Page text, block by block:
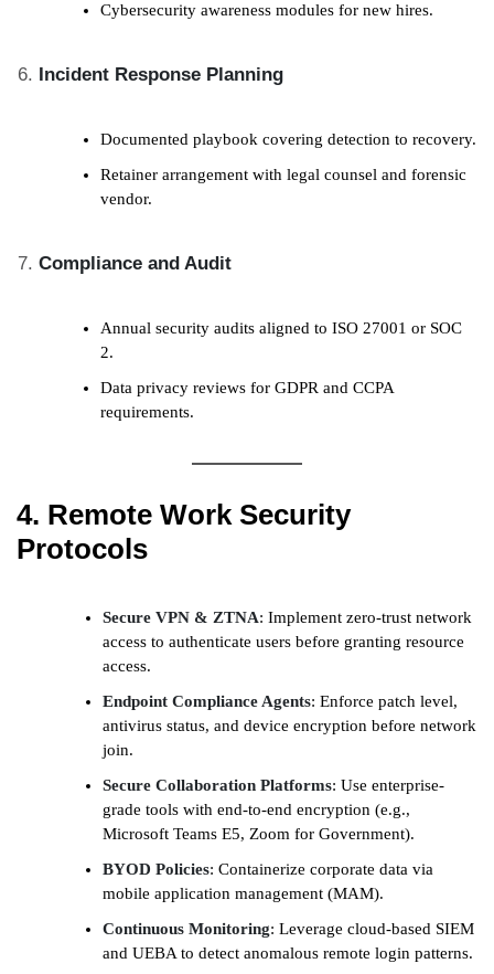
Cybersecurity awareness modules for new hires.
Incident Response Planning
Documented playbook covering detection to recovery.
Retainer arrangement with legal counsel and forensic
vendor.
Compliance and Audit
Annual security audits aligned to ISO 27001 or SOC
2.
Data privacy reviews for GDPR and CCPA
requirements.
4. Remote Work Security
Protocols
Secure VPN & ZTNA: Implement zero-trust network
access to authenticate users before granting resource
access.
Endpoint Compliance Agents: Enforce patch level,
antivirus status, and device encryption before network
join.
Secure Collaboration Platforms: Use enterprise-
grade tools with end-to-end encryption (e.g.,
Microsoft Teams E5, Zoom for Government).
BYOD Policies: Containerize corporate data via
mobile application management (MAM).
Continuous Monitoring: Leverage cloud-based SIEM
and UEBA to detect anomalous remote login patterns.